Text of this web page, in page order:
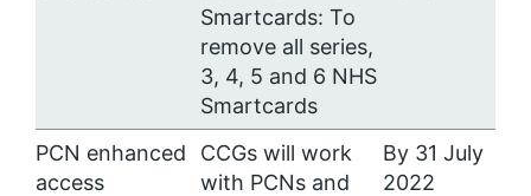
Smartcards: To
remove all series,
3, 4, 5 and 6 NHS
Smartcards
PCN enhanced
access
CCGs will work
with PCNs and
By 31 July
2022